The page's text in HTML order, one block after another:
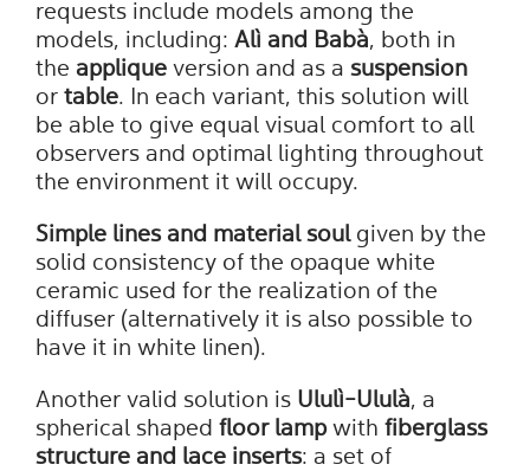
requests include models among the
models, including: Alì and Babà, both in
the applique version and as a suspension
or table. In each variant, this solution will
be able to give equal visual comfort to all
observers and optimal lighting throughout
the environment it will occupy.
Simple lines and material soulgiven by the
solid consistency of the opaque white
ceramic used for the realization of the
diffuser (alternatively it is also possible to
have it in white linen).
Another valid solution is Ululì-Ululà, a
spherical shaped floor lampwith fiberglass
structure and lace inserts: a set of